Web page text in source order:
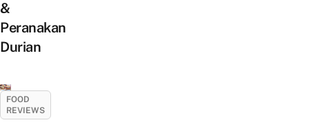
&
Peranakan
Durian
FOOD
REVIEWS